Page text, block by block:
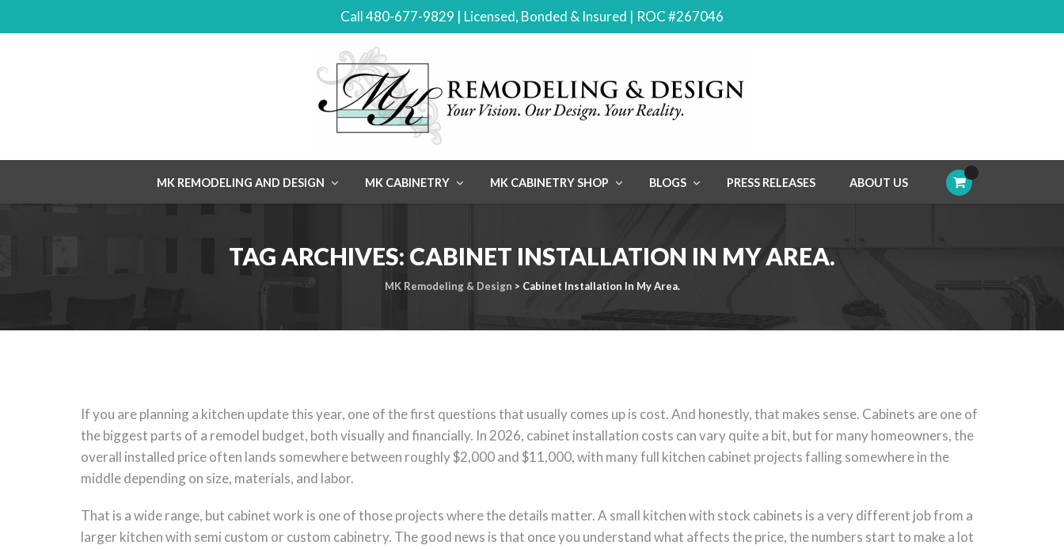
Call 480-677-9829 | Licensed, Bonded & Insured | ROC #267046
MK REMODELING AND DESIGN MK CABINETRY MK CABINETRY SHOP BLOGS PRESS RELEASES ABOUT US
TAG ARCHIVES: CABINET INSTALLATION IN MY AREA.
MK Remodeling & Design > Cabinet Installation In My Area.
If you are planning a kitchen update this year, one of the first questions that usually comes up is cost. And honestly, that makes sense. Cabinets are one of
the biggest parts of a remodel budget, both visually and financially. In 2026, cabinet installation costs can vary quite a bit, but for many homeowners, the
overall installed price often lands somewhere between roughly $2,000 and $11,000, with many full kitchen cabinet projects falling somewhere in the
middle depending on size, materials, and labor.
That is a wide range, but cabinet work is one of those projects where the details matter. A small kitchen with stock cabinets is a very different job from a
larger kitchen with semi custom or custom cabinetry. The good news is that once you understand what affects the price, the numbers start to make a lot